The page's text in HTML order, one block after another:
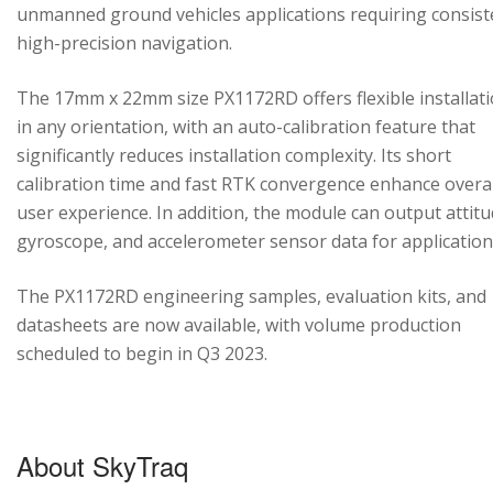
unmanned ground vehicles applications requiring
high-precision navigation.
The 17mm x 22mm size PX1172RD offers flexible
in any orientation, with an auto-calibration feature that
significantly reduces installation complexity. Its short
calibration time and fast RTK convergence enhance
user experience. In addition, the module can output
gyroscope, and accelerometer sensor data for
The PX1172RD engineering samples, evaluation kits, and
datasheets are now available, with volume production
scheduled to begin in Q3 2023.
About SkyTraq